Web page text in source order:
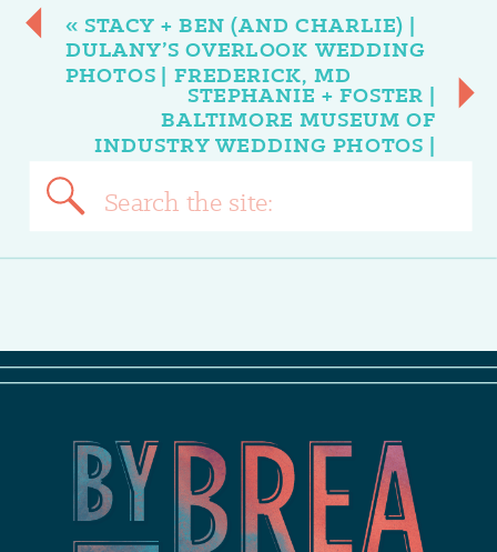
STEPHANIE + FOSTER |
BALTIMORE MUSEUM OF
INDUSTRY WEDDING PHOTOS |
«STACY + BEN (AND CHARLIE) |
DULANY’S OVERLOOK WEDDING
PHOTOS | FREDERICK, MD
Search
for: